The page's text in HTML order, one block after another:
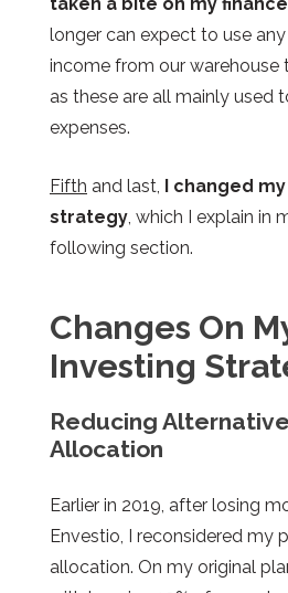
longer can expect to use
income from our warehouse
as these are all mainly used
expenses.
Fifth and last, I changed
strategy, which I explain in
following section.
Changes On M
Investing
Reducing
Allocation
Earlier in 2019, after losing
Envestio, I reconsidered my
allocation. On my original